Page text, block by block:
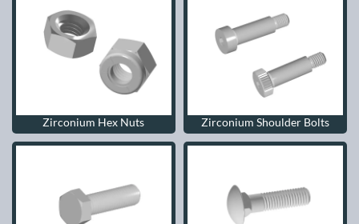
Zirconium Hex Nuts Zirconium Shoulder Bolts